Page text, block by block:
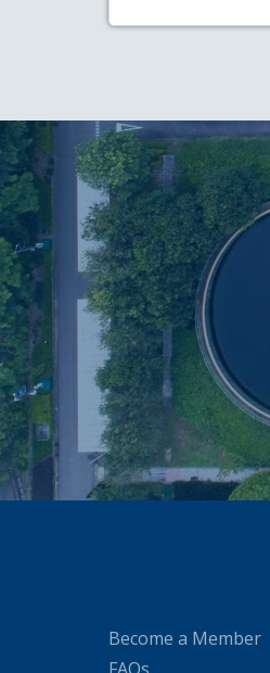
Become a Member